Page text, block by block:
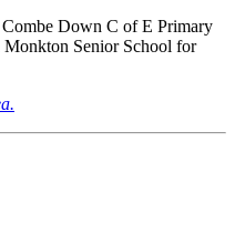
Down C of E Primary
Senior School for